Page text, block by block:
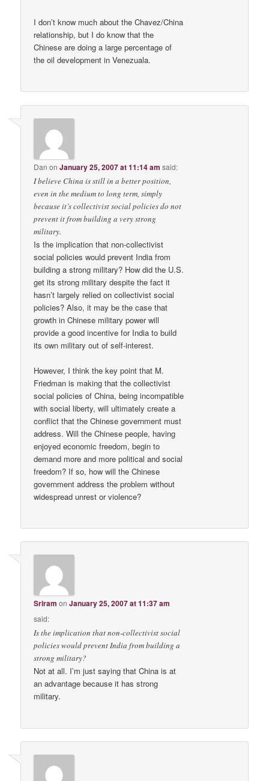
I don’t know much about the Chavez/China
relationship, but I do know that the
Chinese are doing a large percentage of
the oil development in Venezuala.
Dan onJanuary 25, 2007 at 11:14 am said:
I believe China is still in a better position,
even in the medium to long term, simply
because it’s collectivist social policies do not
prevent it from building a very strong
military.
Is the implication that non-collectivist
social policies would prevent India from
building a strong military? How did the U.S.
get its strong military despite the fact it
hasn’t largely relied on collectivist social
policies? Also, it may be the case that
growth in Chinese military power will
provide a good incentive for India to build
its own military out of self-interest.
However, I think the key point that M.
Friedman is making that the collectivist
social policies of China, being incompatible
with social liberty, will ultimately create a
conflict that the Chinese government must
address. Will the Chinese people, having
enjoyed economic freedom, begin to
demand more and more political and social
freedom? If so, how will the Chinese
government address the problem without
widespread unrest or violence?
Sriram onJanuary 25, 2007 at 11:37 am
said:
Is the implication that non-collectivist social
policies would prevent India from building a
strong military?
Not at all. I’m just saying that China is at
an advantage because it has strong
military.